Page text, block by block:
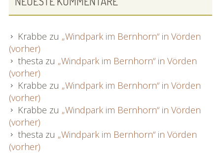
Krabbe zu „Windpark im Bernhorn“ in Vörden
(vorher)
thesta zu „Windpark im Bernhorn“ in Vörden
(vorher)
Krabbe zu „Windpark im Bernhorn“ in Vörden
(vorher)
Krabbe zu „Windpark im Bernhorn“ in Vörden
(vorher)
thesta zu „Windpark im Bernhorn“ in Vörden
(vorher)